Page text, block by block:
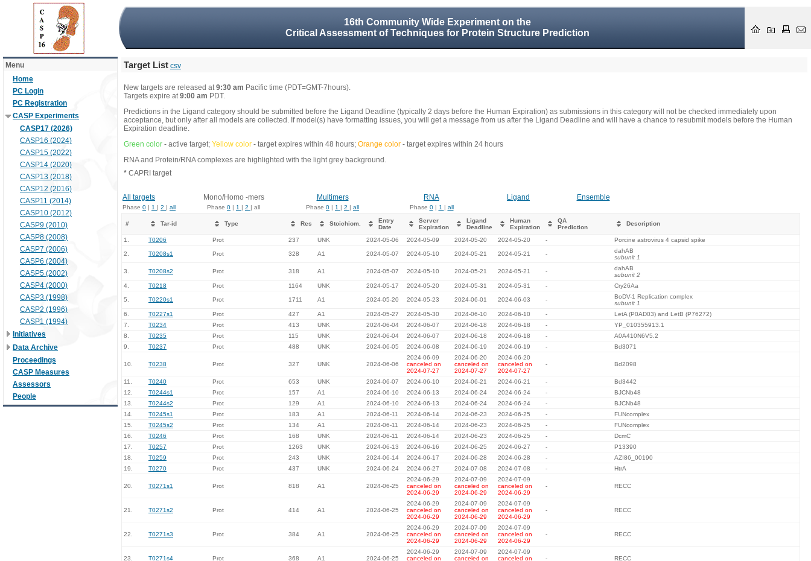
16th Community Wide Experiment on the
Critical Assessment of Techniques for Protein Structure Prediction
Menu
Home
PC Login
PC Registration
CASP Experiments
CASP17 (2026)
CASP16 (2024)
CASP15 (2022)
CASP14 (2020)
CASP13 (2018)
CASP12 (2016)
CASP11 (2014)
CASP10 (2012)
CASP9 (2010)
CASP8 (2008)
CASP7 (2006)
CASP6 (2004)
CASP5 (2002)
CASP4 (2000)
CASP3 (1998)
CASP2 (1996)
CASP1 (1994)
Initiatives
Data Archive
Proceedings
CASP Measures
Assessors
People
Target List csv
New targets are released at9:30 am Pacific time (PDT=GMT-7hours).
Targets expire at9:00 am PDT.
Predictions in the Ligand category should be submitted before the Ligand Deadline (typically 2 days before the Human Expiration) as submissions in this category will not be checked immediately upon
acceptance, but only after all models are collected. If model(s) have formatting issues, you will get a message from us after the Ligand Deadline and will have a chance to resubmit models before the Human
Expiration deadline.
Green color - active target; Yellow color - target expires within 48 hours; Orange color - target expires within 24 hours
RNA and Protein/RNA complexes are highlighted with the light grey background.
* CAPRI target
All targets Mono/Homo -mers Multimers RNA Ligand Ensemble
Phase 0 | 1 | 2 | all Phase 0 | 1 | 2 | all Phase 0 | 1 | 2 | all Phase 0| 1 | all
# Tar-id Type Res Stoichiom.
Entry
Date
Server
Expiration
Ligand
Deadline
Human
Expiration
QA
Prediction
Description
1. T0206 Prot 237 UNK 2024-05-06 2024-05-09 2024-05-20 2024-05-20 - Porcine astrovirus 4 capsid spike
2. T0208s1 Prot 328 A1 2024-05-07 2024-05-10 2024-05-21 2024-05-21 -
dahAB
subunit 1
3. T0208s2 Prot 318 A1 2024-05-07 2024-05-10 2024-05-21 2024-05-21 -
dahAB
subunit 2
4.
T0218 Prot 1164 UNK 2024-05-17 2024-05-20 2024-05-31 2024-05-31 - Cry26Aa
5. T0220s1 Prot 1711 A1 2024-05-20 2024-05-23 2024-06-01 2024-06-03 -
BoDV-1 Replication complex
subunit 1
6.
T0227s1 Prot 427 A1 2024-05-27 2024-05-30 2024-06-10 2024-06-10 -
LetA (P0AD03) and LetB (P76272)
7.
T0234 Prot 413 UNK 2024-06-04 2024-06-07 2024-06-18 2024-06-18 -
YP_010355913.1
8.
T0235 Prot 115 UNK 2024-06-04 2024-06-07 2024-06-18 2024-06-18 -
A0A410N6V5.2
9.
T0237 Prot 488 UNK 2024-06-05 2024-06-08 2024-06-19 2024-06-19 - Bd3071
10. T0238 Prot 327 UNK 2024-06-06
2024-06-09
canceled on
2024-07-27
2024-06-20
canceled on
2024-07-27
2024-06-20
canceled on
2024-07-27
- Bd2098
11. T0240 Prot 653 UNK 2024-06-07 2024-06-10 2024-06-21 2024-06-21 -
Bd3442
12.
T0244s1 Prot 157 A1 2024-06-10 2024-06-13 2024-06-24 2024-06-24 -
BJCNb48
13.
T0244s2 Prot 129 A1 2024-06-10 2024-06-13 2024-06-24 2024-06-24 -
BJCNb48
14.
T0245s1 Prot 183 A1 2024-06-11 2024-06-14 2024-06-23 2024-06-25 -
FUNcomplex
15.
T0245s2 Prot 134 A1 2024-06-11 2024-06-14 2024-06-23 2024-06-25 -
FUNcomplex
16.
T0246 Prot 168 UNK 2024-06-11 2024-06-14 2024-06-23 2024-06-25 -
DcmC
17.
T0257 Prot 1263 UNK 2024-06-13 2024-06-16 2024-06-25 2024-06-27 -
P13390
18.
T0259 Prot 243 UNK 2024-06-14 2024-06-17 2024-06-28 2024-06-28 -
AZI86_00190
19.
T0270 Prot 437 UNK 2024-06-24 2024-06-27 2024-07-08 2024-07-08 - HtrA
20. T0271s1 Prot 818 A1 2024-06-25
2024-06-29
canceled on
2024-06-29
2024-07-09
canceled on
2024-06-29
2024-07-09
canceled on
2024-06-29
- RECC
21. T0271s2 Prot 414 A1 2024-06-25
2024-06-29
canceled on
2024-06-29
2024-07-09
canceled on
2024-06-29
2024-07-09
canceled on
2024-06-29
- RECC
22. T0271s3 Prot 384 A1 2024-06-25
2024-06-29
canceled on
2024-06-29
2024-07-09
canceled on
2024-06-29
2024-07-09
canceled on
2024-06-29
- RECC
23. T0271s4 Prot 368 A1 2024-06-25
2024-06-29
canceled on
2024-07-09
canceled on
2024-07-09
canceled on
- RECC